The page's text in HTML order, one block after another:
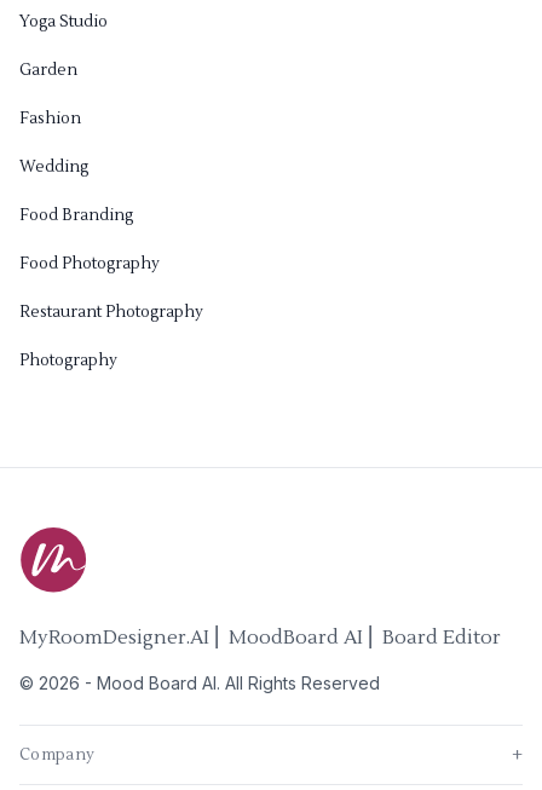
Yoga Studio
Garden
Fashion
Wedding
Food Branding
Food Photography
Restaurant Photography
Photography
MyRoomDesigner.AI ⎜ MoodBoard AI ⎜ Board Editor
© 2026 - Mood Board AI. All Rights Reserved
Company +